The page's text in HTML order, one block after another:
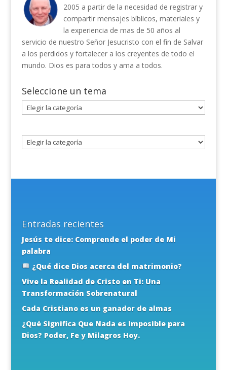
2005 a partir de la necesidad de registrar y
compartir mensajes bíblicos, materiales y
la experiencia de mas de 50 años al
servicio de nuestro Señor Jesucristo con el fin de Salvar
a los perdidos y fortalecer a los creyentes de todo el
mundo. Dios es para todos y ama a todos.
Seleccione un tema
Seleccione
un
Entradas recientes
Jesús te dice: Comprende el poder de Mi
palabra
¿Qué dice Dios acerca del matrimonio?
Vive la Realidad de Cristo en Ti: Una
Transformación Sobrenatural
Cada Cristiano es un ganador de almas
¿Qué Significa Que Nada es Imposible para
Dios? Poder, Fe y Milagros Hoy.